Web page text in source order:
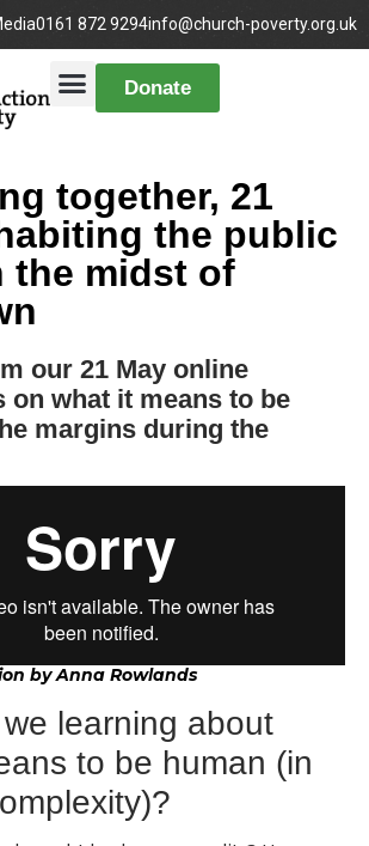
0161 872 9294info@church-poverty.org.uk
Donate
together, 21
the public
the midst of
our 21 May online
on what it means to be
margins during the
by Anna Rowlands
learning about
to be human (in